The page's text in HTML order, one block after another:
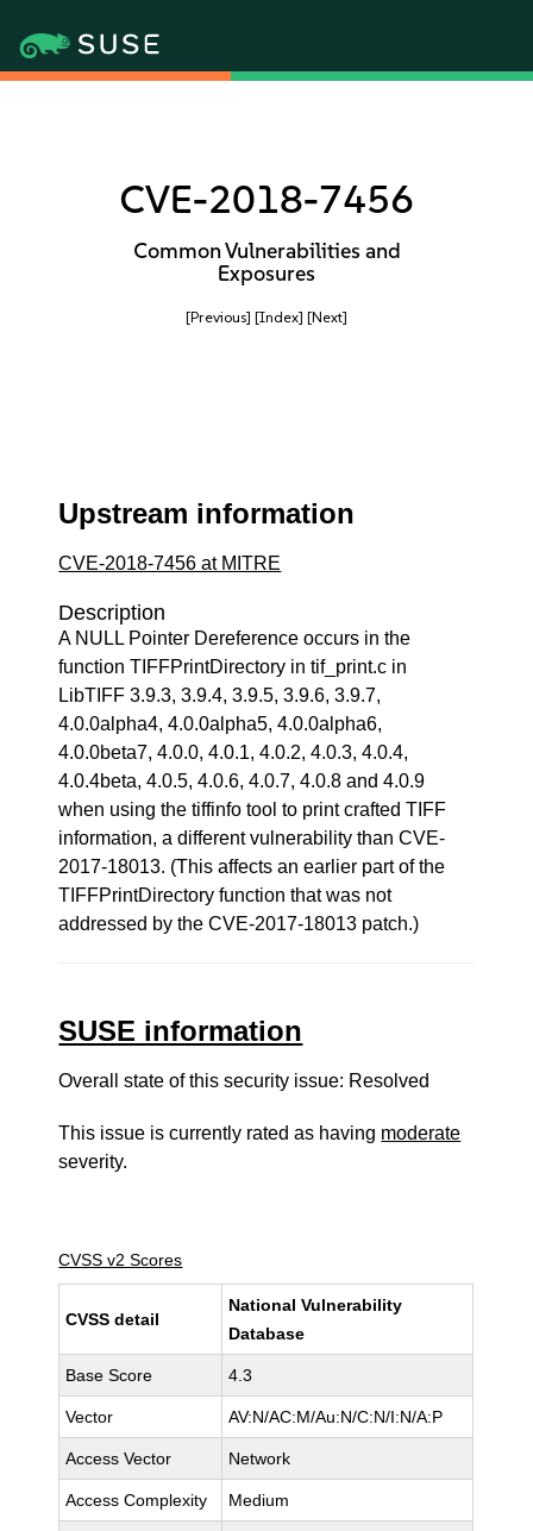
CVE-2018-7456
Common Vulnerabilities and
Exposures
[Previous] [Index] [Next]
Upstream information
CVE-2018-7456 at MITRE
Description
A NULL Pointer Dereference occurs in the
function TIFFPrintDirectory in tif_print.c in
LibTIFF 3.9.3, 3.9.4, 3.9.5, 3.9.6, 3.9.7,
4.0.0alpha4, 4.0.0alpha5, 4.0.0alpha6,
4.0.0beta7, 4.0.0, 4.0.1, 4.0.2, 4.0.3, 4.0.4,
4.0.4beta, 4.0.5, 4.0.6, 4.0.7, 4.0.8 and 4.0.9
when using the tiffinfo tool to print crafted TIFF
information, a different vulnerability than CVE-
2017-18013. (This affects an earlier part of the
TIFFPrintDirectory function that was not
addressed by the CVE-2017-18013 patch.)
SUSE information
Overall state of this security issue: Resolved
This issue is currently rated as having moderate
severity.
CVSS v2 Scores
CVSS detail
National Vulnerability
Database
Base Score 4.3
Vector AV:N/AC:M/Au:N/C:N/I:N/A:P
Access Vector Network
Access Complexity Medium